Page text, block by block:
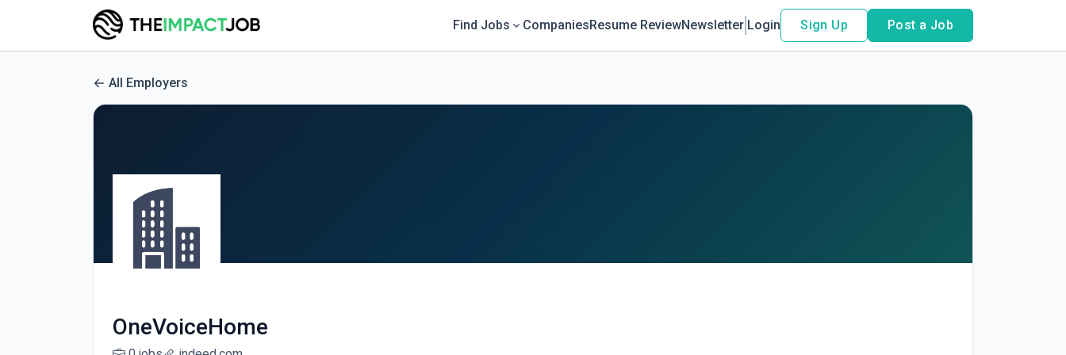
Find Jobs CompaniesResume ReviewNewsletter Login Sign Up Post a Job
All Employers
OneVoiceHome